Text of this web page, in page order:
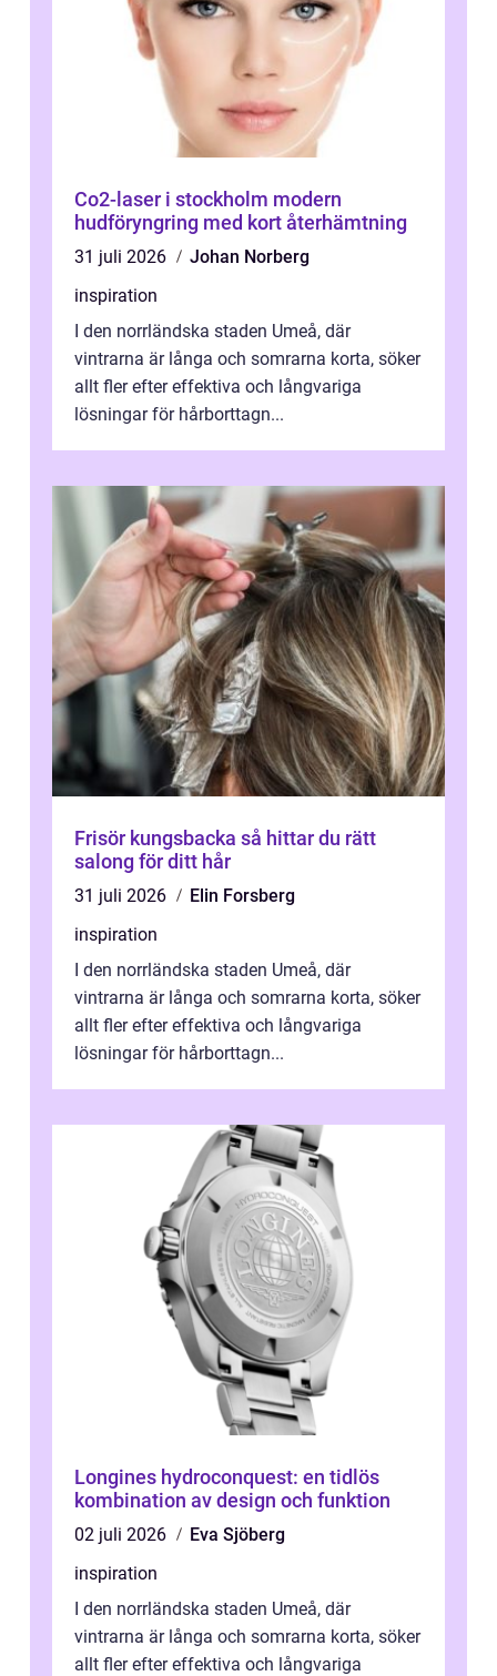
Co2-laser i stockholm modern
hudföryngring med kort återhämtning
31 juli 2026
Johan Norberg
inspiration
I den norrländska staden Umeå, där
vintrarna är långa och somrarna korta, söker
allt fler efter effektiva och långvariga
lösningar för hårborttagn...
Frisör kungsbacka så hittar du rätt
salong för ditt hår
31 juli 2026
Elin Forsberg
inspiration
I den norrländska staden Umeå, där
vintrarna är långa och somrarna korta, söker
allt fler efter effektiva och långvariga
lösningar för hårborttagn...
Longines hydroconquest: en tidlös
kombination av design och funktion
02 juli 2026
Eva Sjöberg
inspiration
I den norrländska staden Umeå, där
vintrarna är långa och somrarna korta, söker
allt fler efter effektiva och långvariga